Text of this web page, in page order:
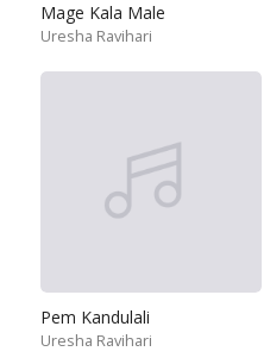
Mage Kala Male
Uresha Ravihari
Pem Kandulali
Uresha Ravihari